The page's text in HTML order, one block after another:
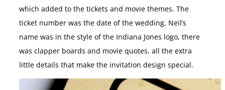
which added to the tickets and movie themes. The
ticket number was the date of the wedding, Neil’s
name was in the style of the Indiana Jones logo, there
was clapper boards and movie quotes, all the extra
little details that make the invitation design special.